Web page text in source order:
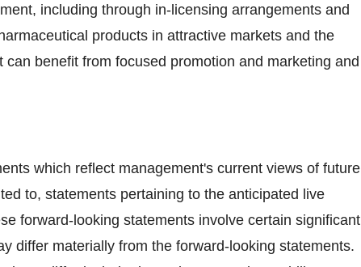
including through in-licensing arrangements and
products in attractive markets and the
benefit from focused promotion and marketing and
which reflect management's current views of future
to, statements pertaining to the anticipated live
forward-looking statements involve certain significant
differ materially from the forward-looking statements.